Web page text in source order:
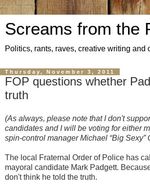
Screams from the
Politics, rants, raves, creative writing and
Thursday, November 3, 2011
FOP questions whether
truth
(As always, please note that I don't
candidates and I will be voting for either
spin-control manager Michael “Big Sexy”
The local Fraternal Order of Police has
mayoral candidate Mark Padgett.
don't think he told the truth.